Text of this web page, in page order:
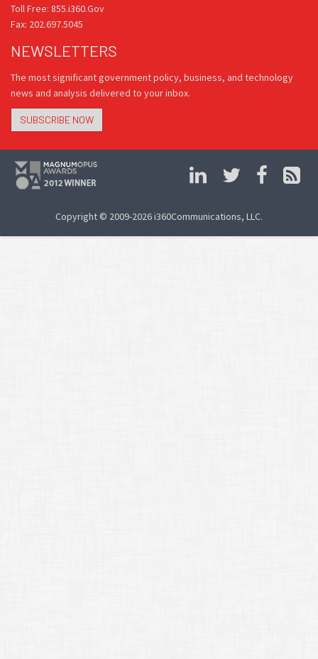
Toll Free: 855.i360.Gov
Fax: 202.697.5045
NEWSLETTERS
The most significant government policy, business, and technology
news and analysis delivered to your inbox.
SUBSCRIBE NOW
Copyright © 2009-2026 i360Communications, LLC.